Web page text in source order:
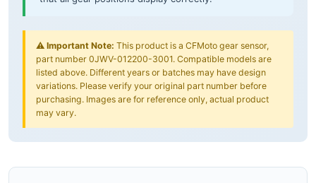
⚠️ Important Note: This product is a CFMoto gear sensor,
part number 0JWV-012200-3001. Compatible models are
listed above. Different years or batches may have design
variations. Please verify your original part number before
purchasing. Images are for reference only, actual product
may vary.